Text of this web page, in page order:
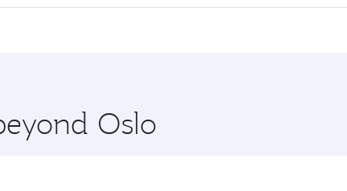
you’ll stop in Doha, Qatar, along the way. Enjoy your
Oslo